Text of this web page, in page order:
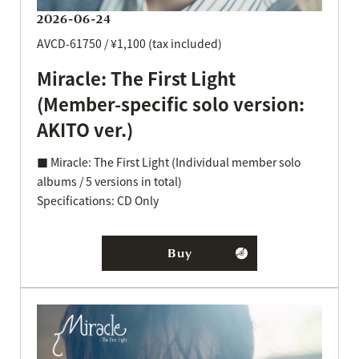
2026-06-24
AVCD-61750 / ¥1,100 (tax included)
Miracle: The First Light
(Member-specific solo version:
AKITO ver.)
■ Miracle: The First Light (Individual member solo
albums / 5 versions in total)
Specifications: CD Only
Buy